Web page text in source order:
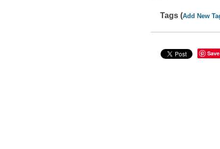
Tags (Add New
Save